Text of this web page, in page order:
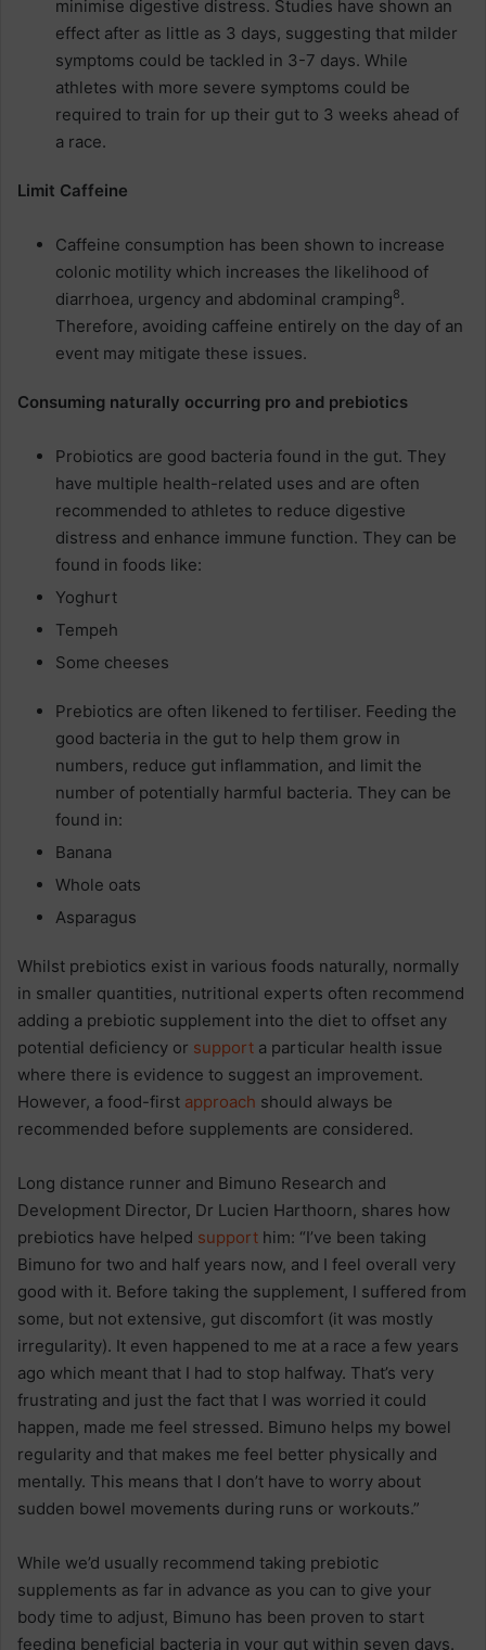
minimise digestive distress. Studies have shown an
effect after as little as 3 days, suggesting that milder
symptoms could be tackled in 3-7 days. While
athletes with more severe symptoms could be
required to train for up their gut to 3 weeks ahead of
a race.
Limit Caffeine
Caffeine consumption has been shown to increase
colonic motility which increases the likelihood of
diarrhoea, urgency and abdominal cramping8.
Therefore, avoiding caffeine entirely on the day of an
event may mitigate these issues.
Consuming naturally occurring pro and prebiotics
Probiotics are good bacteria found in the gut. They
have multiple health-related uses and are often
recommended to athletes to reduce digestive
distress and enhance immune function. They can be
found in foods like:
Yoghurt
Tempeh
Some cheeses
Prebiotics are often likened to fertiliser. Feeding the
good bacteria in the gut to help them grow in
numbers, reduce gut inflammation, and limit the
number of potentially harmful bacteria. They can be
found in:
Banana
Whole oats
Asparagus
Whilst prebiotics exist in various foods naturally, normally
in smaller quantities, nutritional experts often recommend
adding a prebiotic supplement into the diet to offset any
potential deficiency or support a particular health issue
where there is evidence to suggest an improvement.
However, a food-first approach should always be
recommended before supplements are considered.
Long distance runner and Bimuno Research and
Development Director, Dr Lucien Harthoorn, shares how
prebiotics have helped support him: “I’ve been taking
Bimuno for two and half years now, and I feel overall very
good with it. Before taking the supplement, I suffered from
some, but not extensive, gut discomfort (it was mostly
irregularity). It even happened to me at a race a few years
ago which meant that I had to stop halfway. That’s very
frustrating and just the fact that I was worried it could
happen, made me feel stressed. Bimuno helps my bowel
regularity and that makes me feel better physically and
mentally. This means that I don’t have to worry about
sudden bowel movements during runs or workouts.”
While we’d usually recommend taking prebiotic
supplements as far in advance as you can to give your
body time to adjust, Bimuno has been proven to start
feeding beneficial bacteria in your gut within seven days.